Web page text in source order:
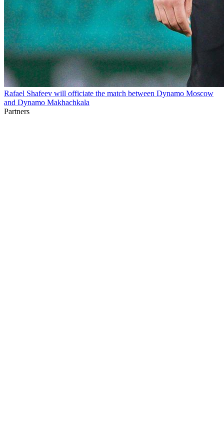
Rafael Shafeev will officiate the match between Dynamo Moscow
and Dynamo Makhachkala
Partners